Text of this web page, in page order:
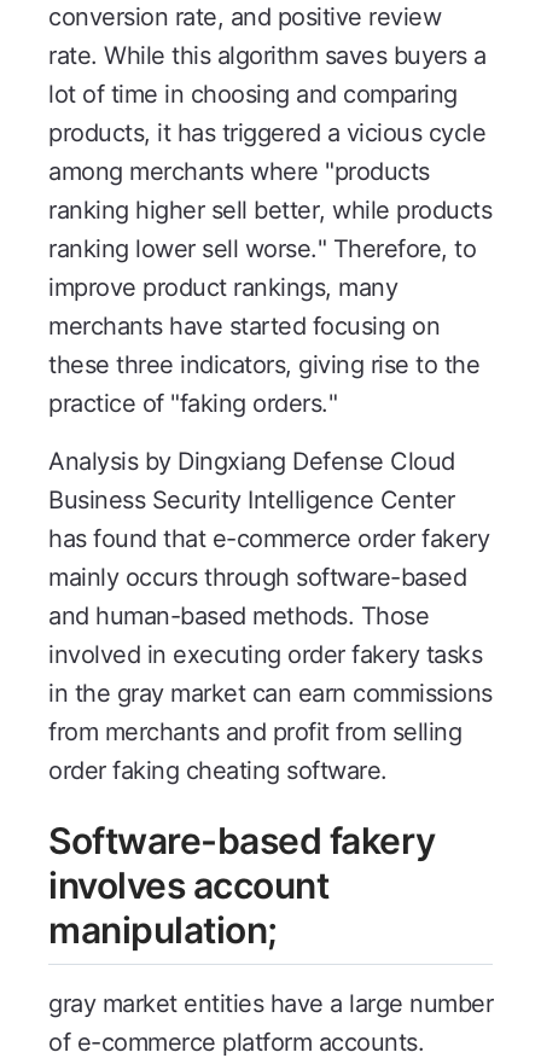
conversion rate, and positive review
rate. While this algorithm saves buyers a
lot of time in choosing and comparing
products, it has triggered a vicious cycle
among merchants where "products
ranking higher sell better, while products
ranking lower sell worse." Therefore, to
improve product rankings, many
merchants have started focusing on
these three indicators, giving rise to the
practice of "faking orders."
Analysis by Dingxiang Defense Cloud
Business Security Intelligence Center
has found that e-commerce order fakery
mainly occurs through software-based
and human-based methods. Those
involved in executing order fakery tasks
in the gray market can earn commissions
from merchants and profit from selling
order faking cheating software.
Software-based fakery
involves account
manipulation;
gray market entities have a large number
of e-commerce platform accounts.